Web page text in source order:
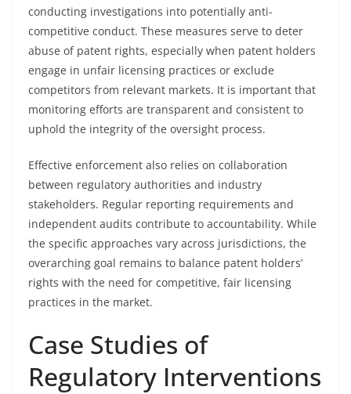
conducting investigations into potentially anti-
competitive conduct. These measures serve to deter
abuse of patent rights, especially when patent holders
engage in unfair licensing practices or exclude
competitors from relevant markets. It is important that
monitoring efforts are transparent and consistent to
uphold the integrity of the oversight process.
Effective enforcement also relies on collaboration
between regulatory authorities and industry
stakeholders. Regular reporting requirements and
independent audits contribute to accountability. While
the specific approaches vary across jurisdictions, the
overarching goal remains to balance patent holders’
rights with the need for competitive, fair licensing
practices in the market.
Case Studies of
Regulatory Interventions